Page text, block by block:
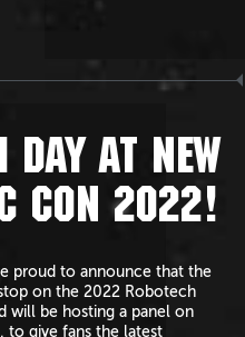
DAY AT NEW
CON 2022!
proud to announce that the
on the 2022 Robotech
will be hosting a panel on
to give fans the latest